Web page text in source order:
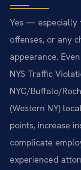
Yes — especially
offenses, or any
appearance.
NYS Traffic
NYC/Buffalo/
(Western NY)
points, increase
complicate
experienced